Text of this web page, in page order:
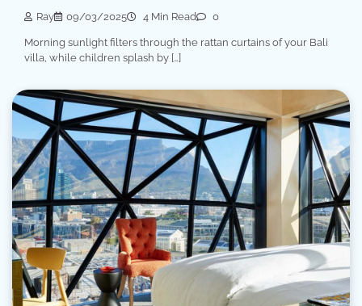
Ray 09/03/2025 4 Min Read 0
Morning sunlight filters through the rattan curtains of your Bali
villa, while children splash by […]